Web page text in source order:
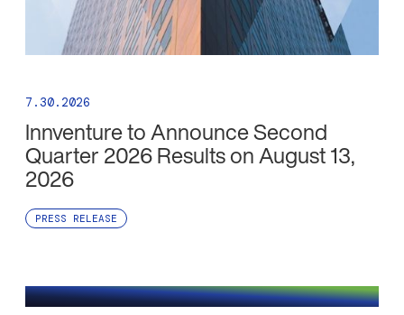
7.30.2026
Innventure to Announce Second
Quarter 2026 Results on August 13,
2026
PRESS RELEASE